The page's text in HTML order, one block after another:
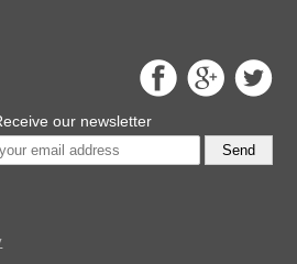
our newsletter
Send